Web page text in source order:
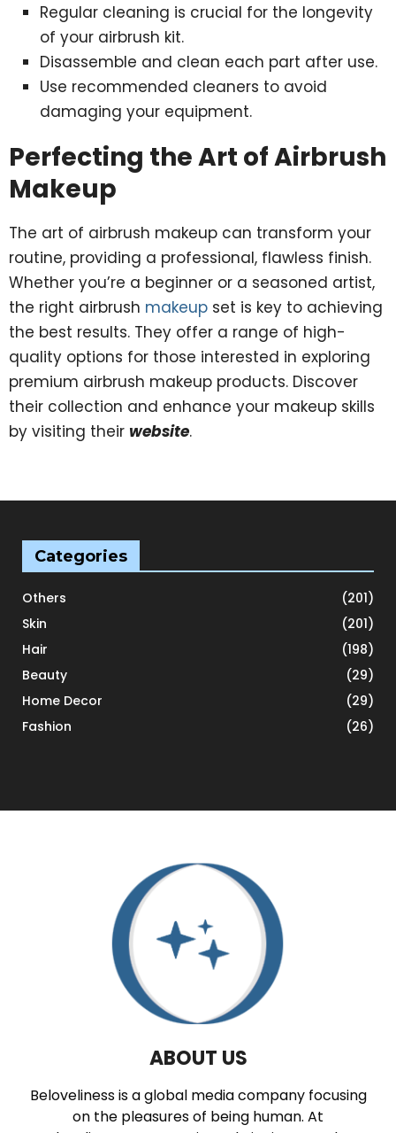
Regular cleaning is crucial for the longevity
of your airbrush kit.
Disassemble and clean each part after use.
Use recommended cleaners to avoid
damaging your equipment.
Perfecting the Art of Airbrush
Makeup
The art of airbrush makeup can transform your
routine, providing a professional, flawless finish.
Whether you’re a beginner or a seasoned artist,
the right airbrush makeup set is key to achieving
the best results. They offer a range of high-
quality options for those interested in exploring
premium airbrush makeup products. Discover
their collection and enhance your makeup skills
by visiting their website.
Categories
Others
(201)
Skin
(201)
Hair
(198)
Beauty
(29)
Home Decor
(29)
Fashion
(26)
ABOUT US
Beloveliness is a global media company focusing
on the pleasures of being human. At